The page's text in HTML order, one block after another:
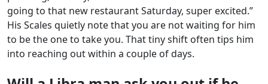
going to that new restaurant Saturday, super excited.”
His Scales quietly note that you are not waiting for him
to be the one to take you. That tiny shift often tips him
into reaching out within a couple of days.